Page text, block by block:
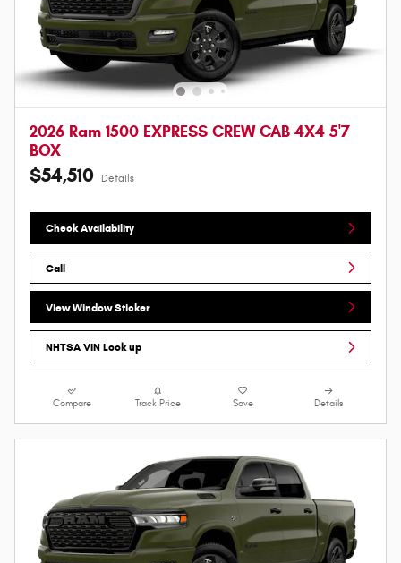
2026 Ram 1500 EXPRESS CREW CAB 4X4 5'7
BOX
$54,510 Details
Check Availability
Call
View Window Sticker
NHTSA VIN Look up
Compare Track Price Save Details